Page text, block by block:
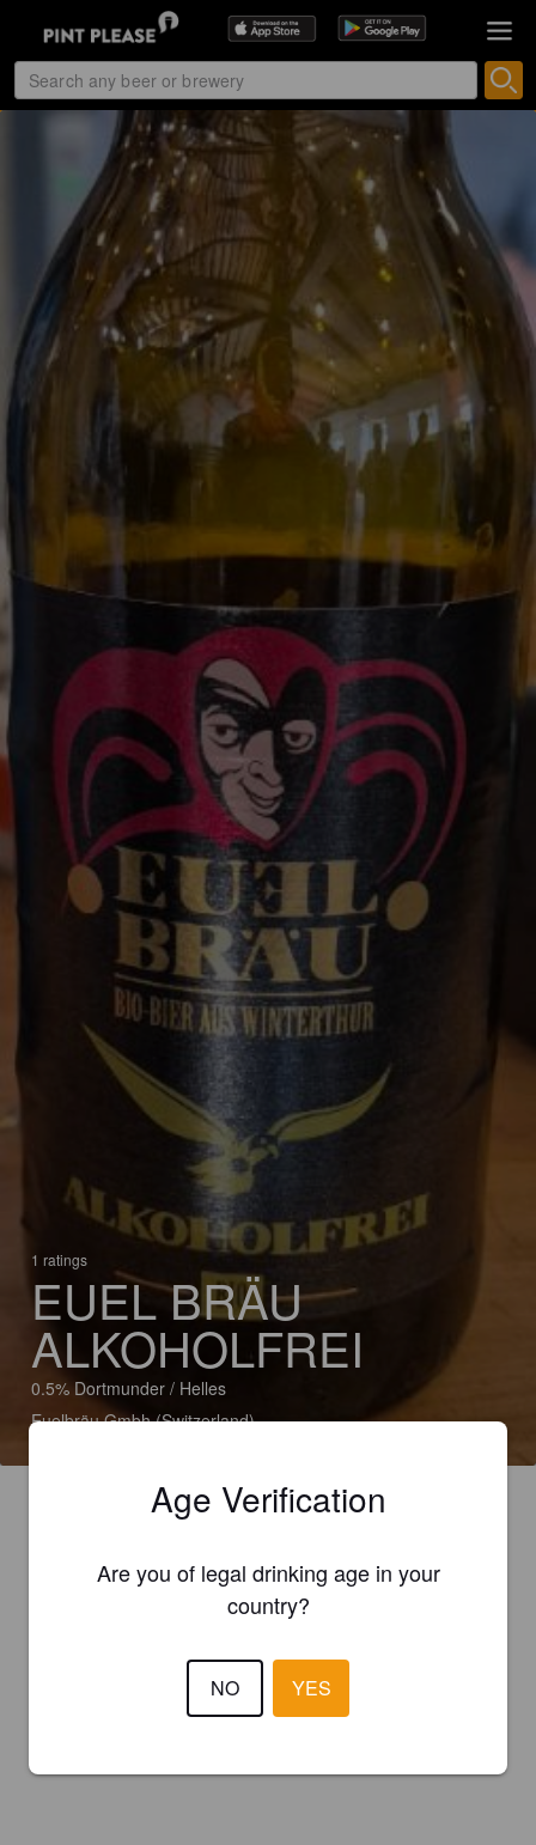
1 ratings
EUEL BRÄU
ALKOHOLFREI
0.5% Dortmunder / Helles
Euelbräu Gmbh (Switzerland)
Age Verification
Are you of legal drinking age in your
country?
NO YES